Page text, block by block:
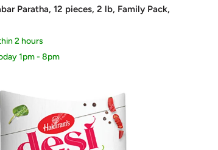
Paratha, 12 pieces, 2 lb, Family Pack,
2 hours
1pm - 8pm